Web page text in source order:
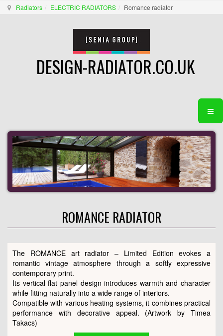
Radiators ELECTRIC RADIATORS Romance radiator
DESIGN-RADIATOR.CO.UK
ROMANCE RADIATOR
The ROMANCE art radiator – Limited Edition evokes a
romantic vintage atmosphere through a softly expressive
contemporary print.
Its vertical flat panel design introduces warmth and character
while fitting naturally into a wide range of interiors.
Compatible with various heating systems, it combines practical
performance with decorative appeal. (Artwork by Timea
Takacs)